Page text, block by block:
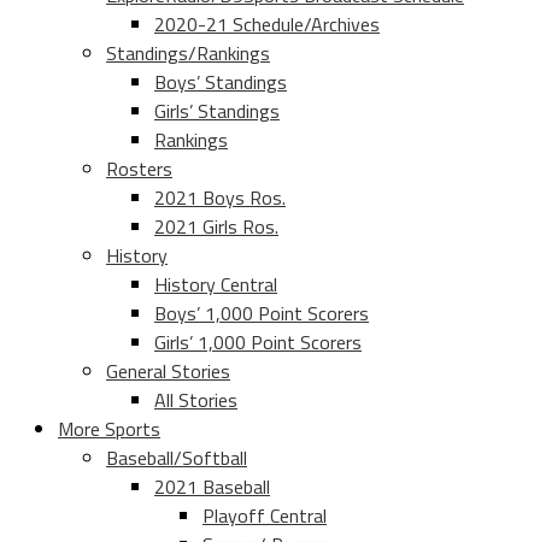
2020-21 Schedule/Archives
Standings/Rankings
Boys’ Standings
Girls’ Standings
Rankings
Rosters
2021 Boys Ros.
2021 Girls Ros.
History
History Central
Boys’ 1,000 Point Scorers
Girls’ 1,000 Point Scorers
General Stories
All Stories
More Sports
Baseball/Softball
2021 Baseball
Playoff Central